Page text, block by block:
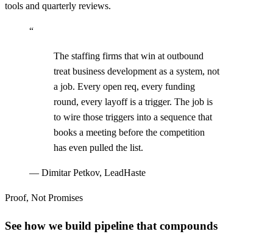
tools and quarterly reviews.
“
The staffing firms that win at outbound
treat business development as a system, not
a job. Every open req, every funding
round, every layoff is a trigger. The job is
to wire those triggers into a sequence that
books a meeting before the competition
has even pulled the list.
— Dimitar Petkov, LeadHaste
Proof, Not Promises
See how we build pipeline that compounds